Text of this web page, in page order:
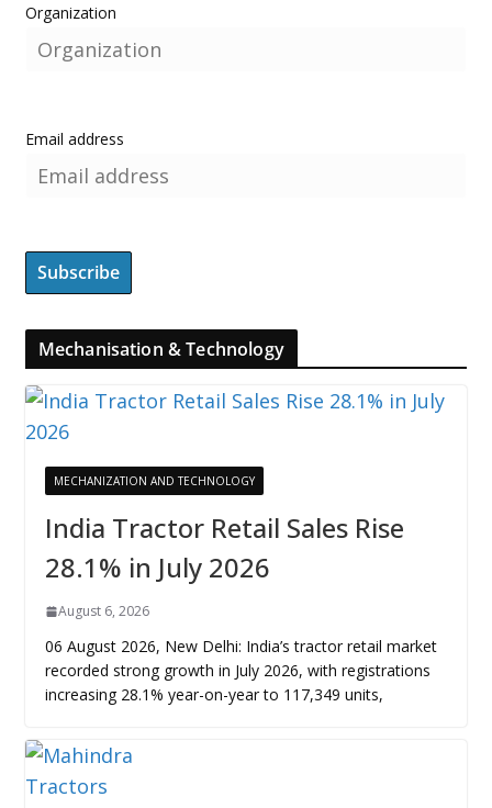
Organization
Email address
Mechanisation & Technology
MECHANIZATION AND TECHNOLOGY
India Tractor Retail Sales Rise
28.1% in July 2026
August 6, 2026
06 August 2026, New Delhi: India’s tractor retail market
recorded strong growth in July 2026, with registrations
increasing 28.1% year-on-year to 117,349 units,